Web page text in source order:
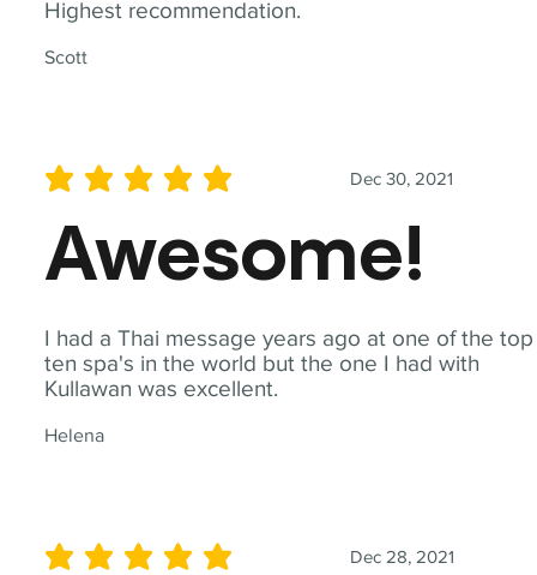
Highest recommendation.
Scott
I had a Thai message years ago at one of the top
ten spa's in the world but the one I had with
Kullawan was excellent.
Helena
Dec 30, 2021
average rating is 5 out of 5
Awesome!
Dec 28, 2021
average rating is 5 out of 5